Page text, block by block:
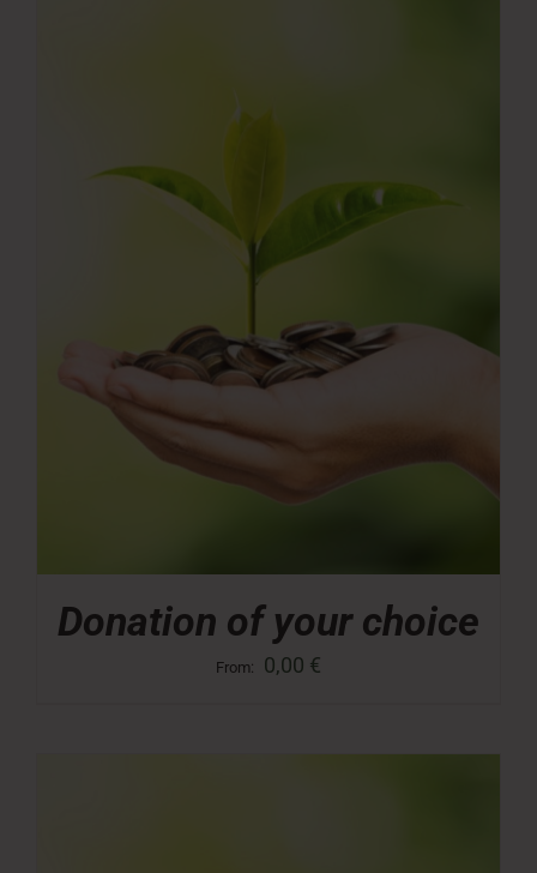
Donation of your choice
From: 0,00 €